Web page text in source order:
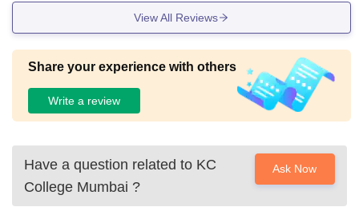
View All Reviews
Share your experience with others
Write a review
Have a question related to KC
College Mumbai ?
Ask Now